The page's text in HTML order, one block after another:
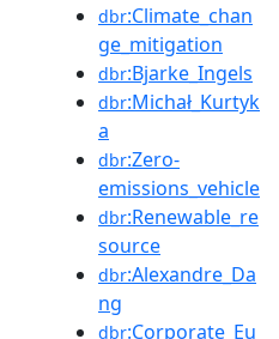
dbr:Climate_chan
ge_mitigation
dbr:Bjarke_Ingels
dbr:Michał_Kurtyk
a
dbr:Zero-
emissions_vehicle
dbr:Renewable_re
source
dbr:Alexandre_Da
ng
dbr:Corporate_Eu